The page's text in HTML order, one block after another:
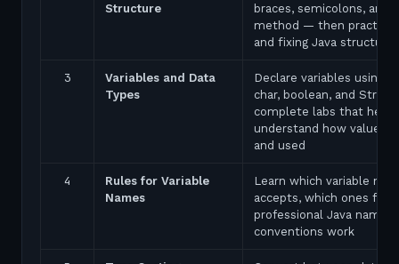
Structure
braces, semicolons, and
method — then practice
and fixing Java structure
3
Variables and Data
Types
Declare variables using
char, boolean, and
complete labs that help
understand how values
and used
4
Rules for Variable
Names
Learn which variable
accepts, which ones fail,
professional Java naming
conventions work